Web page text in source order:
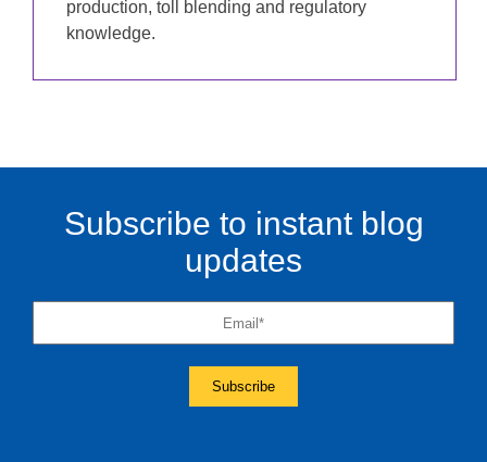
production, toll blending and regulatory
knowledge.
Subscribe to instant blog
updates